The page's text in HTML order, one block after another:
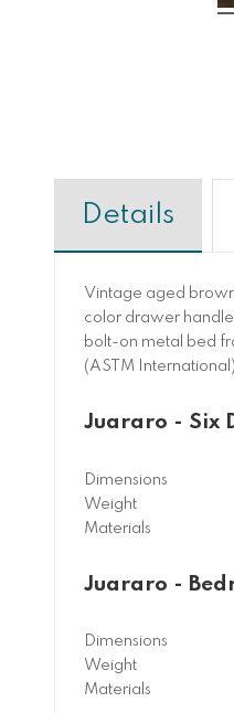
Details
Vintage aged
color drawer
bolt-on metal bed
(ASTM
Juararo - Six
Dimensions
Weight
Materials
Juararo -
Dimensions
Weight
Materials